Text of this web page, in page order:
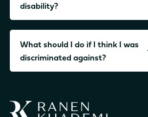
disability?
What should I do if I think I was
discriminated against?